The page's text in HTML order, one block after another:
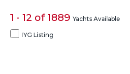
1 - 12 of 1889 Yachts Available
IYG Listing